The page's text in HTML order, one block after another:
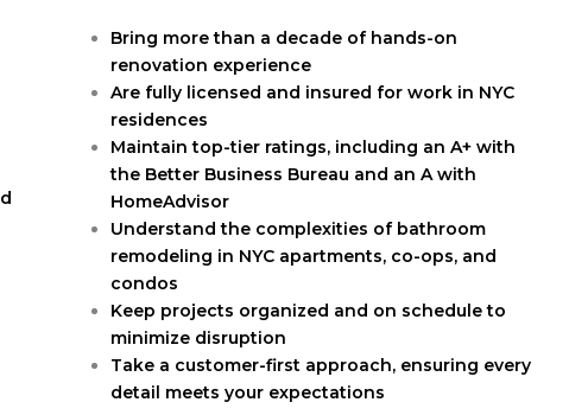
Bring more than a decade of hands-on
renovation experience
Are fully licensed and insured for work in NYC
residences
Maintain top-tier ratings, including an A+ with
the Better Business Bureau and an A with
HomeAdvisor
Understand the complexities of bathroom
remodeling in NYC apartments, co-ops, and
condos
Keep projects organized and on schedule to
minimize disruption
Take a customer-first approach, ensuring every
detail meets your expectations